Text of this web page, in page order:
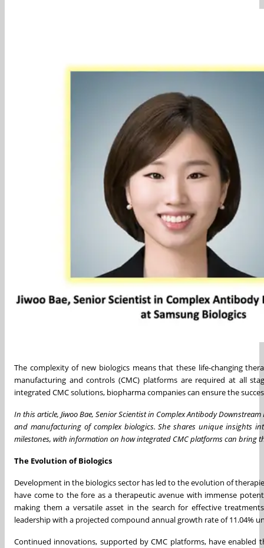
The complexity of new biologics means that these life-changing
manufacturing and controls (CMC) platforms are required at all
integrated CMC solutions, biopharma companies can ensure the
In this article, Jiwoo Bae, Senior Scientist in Complex Antibody
and manufacturing of complex biologics. She shares unique insights
milestones, with information on how integrated CMC platforms can bring
The Evolution of Biologics
Development in the biologics sector has led to the evolution of
have come to the fore as a therapeutic avenue with immense
making them a versatile asset in the search for effective
leadership with a projected compound annual growth rate of 11.04%
Continued innovations, supported by CMC platforms, have enabled